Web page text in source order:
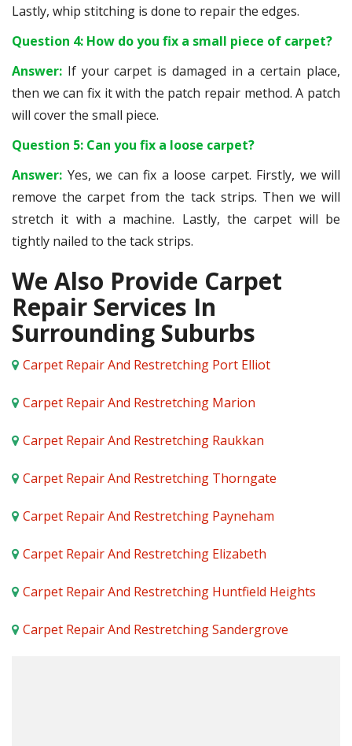
Lastly, whip stitching is done to repair the edges.
Question 4: How do you fix a small piece of carpet?
Answer: If your carpet is damaged in a certain place,
then we can fix it with the patch repair method. A patch
will cover the small piece.
Question 5: Can you fix a loose carpet?
Answer: Yes, we can fix a loose carpet. Firstly, we will
remove the carpet from the tack strips. Then we will
stretch it with a machine. Lastly, the carpet will be
tightly nailed to the tack strips.
We Also Provide Carpet
Repair Services In
Surrounding Suburbs
Carpet Repair And Restretching Port Elliot
Carpet Repair And Restretching Marion
Carpet Repair And Restretching Raukkan
Carpet Repair And Restretching Thorngate
Carpet Repair And Restretching Payneham
Carpet Repair And Restretching Elizabeth
Carpet Repair And Restretching Huntfield Heights
Carpet Repair And Restretching Sandergrove